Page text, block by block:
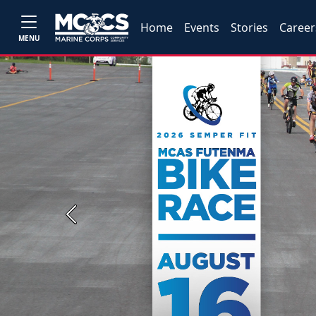
MENU
Home Events Stories
Previous